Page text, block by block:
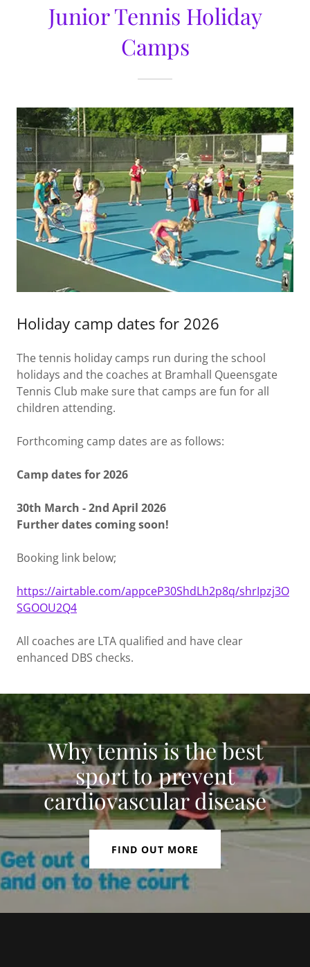
Junior Tennis Holiday
Camps
Holiday camp dates for 2026
The tennis holiday camps run during the school
holidays and the coaches at Bramhall Queensgate
Tennis Club make sure that camps are fun for all
children attending.
Forthcoming camp dates are as follows:
Camp dates for 2026
30th March - 2nd April 2026
Further dates coming soon!
Booking link below;
https://airtable.com/appceP30ShdLh2p8q/shrIpzj3O
SGOOU2Q4
All coaches are LTA qualified and have clear
enhanced DBS checks.
Why tennis is the best
sport to prevent
cardiovascular disease
FIND OUT MORE